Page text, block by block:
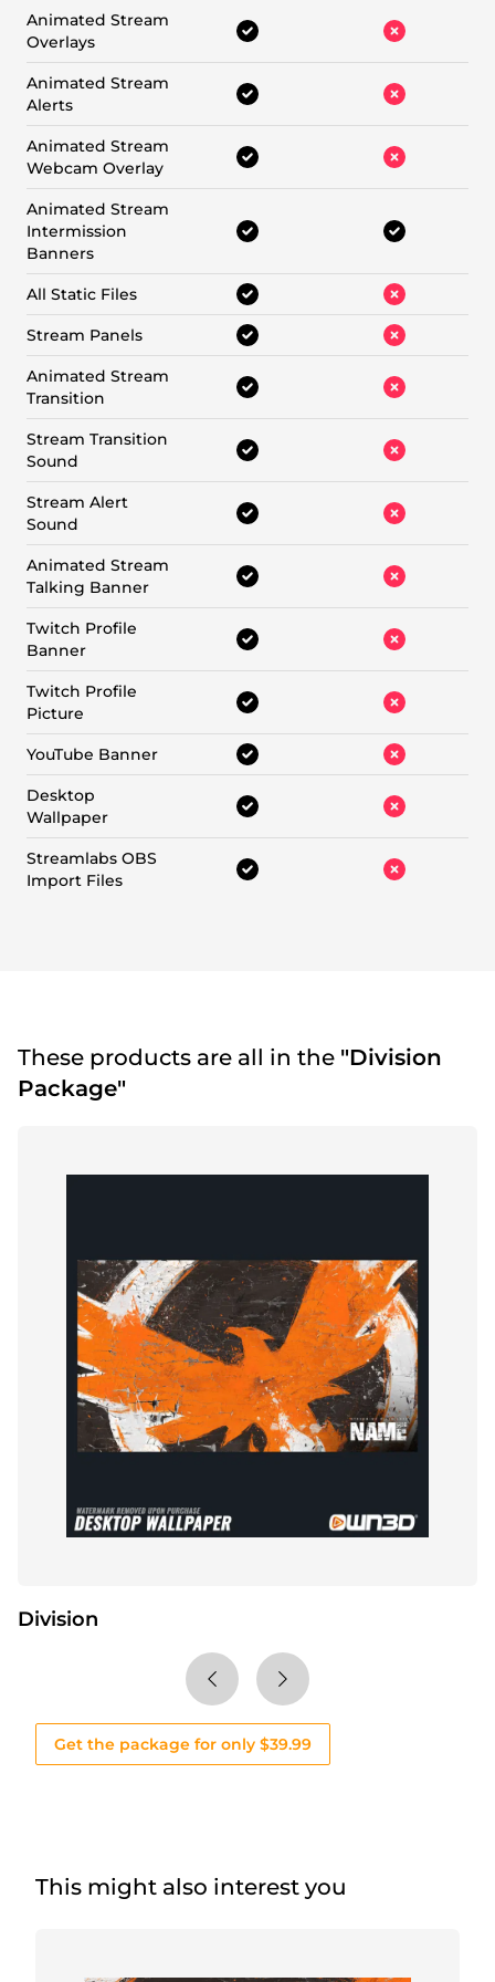
Animated Stream
Overlays
Animated Stream
Alerts
Animated Stream
Webcam Overlay
Animated Stream
Intermission
Banners
All Static Files
Stream Panels
Animated Stream
Transition
Stream Transition
Sound
Stream Alert
Sound
Animated Stream
Talking Banner
Twitch Profile
Banner
Twitch Profile
Picture
YouTube Banner
Desktop
Wallpaper
Streamlabs OBS
Import Files
These products are all in the "Division
Package"
Division
Get the package for only $39.99
This might also interest you